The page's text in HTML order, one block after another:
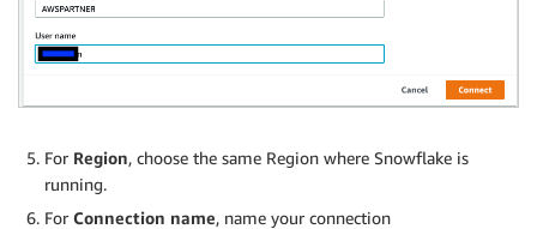
For Region, choose the same Region where Snowflake is
running.
For Connection name, name your connection